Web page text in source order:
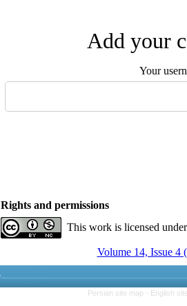
Add your
Your
Rights and permissions
This work is licensed
Volume 14, Issue 4
Persian site map - English